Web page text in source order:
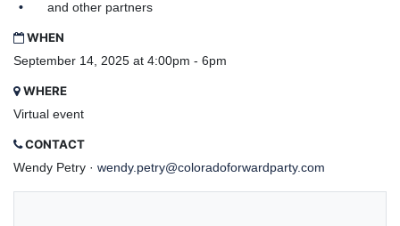
and other partners
WHEN
September 14, 2025 at 4:00pm - 6pm
WHERE
Virtual event
CONTACT
Wendy Petry · wendy.petry@coloradoforwardparty.com